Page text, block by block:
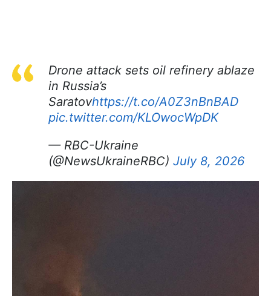
Drone attack sets oil refinery ablaze
in Russia’s
Saratovhttps://t.co/A0Z3nBnBAD
pic.twitter.com/KLOwocWpDK
— RBC-Ukraine
(@NewsUkraineRBC) July 8, 2026